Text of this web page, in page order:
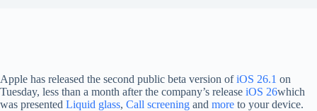
Apple has released the second public beta version ofiOS 26.1 on
Tuesday, less than a month after the company’s release iOS 26which
was presented Liquid glass, Call screening and more to your device.